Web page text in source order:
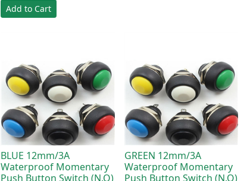
Add to Cart
BLUE 12mm/3A
Waterproof Momentary
Push Button Switch (N.O)
GREEN 12mm/3A
Waterproof Momentary
Push Button Switch (N.O)